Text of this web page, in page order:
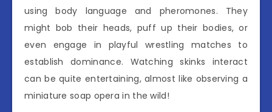
using body language and pheromones. They
might bob their heads, puff up their bodies, or
even engage in playful wrestling matches to
establish dominance. Watching skinks interact
can be quite entertaining, almost like observing a
miniature soap opera in the wild!